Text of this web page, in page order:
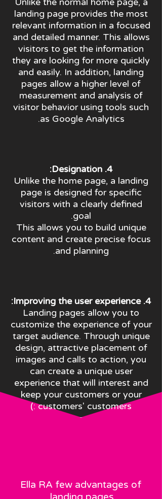
landing page provides the most
relevant information in a focused
and detailed manner. This allows
visitors to get the information
they are looking for more quickly
and easily. In addition, landing
pages allow a higher level of
measurement and analysis of
visitor behavior using tools such
as Google Analytics.
4. Designation:
Unlike the home page, a landing
page is designed for specific
visitors with a clearly defined
goal.
This allows you to build unique
content and create precise focus
and planning.
4. Improving the user experience:
Landing pages allow you to
customize the experience of your
target audience. Through unique
design, attractive placement of
images and calls to action, you
can create a unique user
experience that will interest and
keep your customers or your
customers' customers :)
Ella RA few advantages of